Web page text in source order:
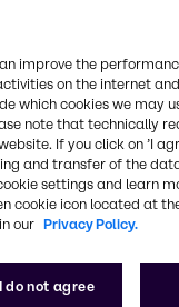
improve the
on the internet
which cookies we may
note that technically
If you click on ’I
and transfer of the
settings and learn
cookie icon located at
our Privacy Policy.
I do not agree